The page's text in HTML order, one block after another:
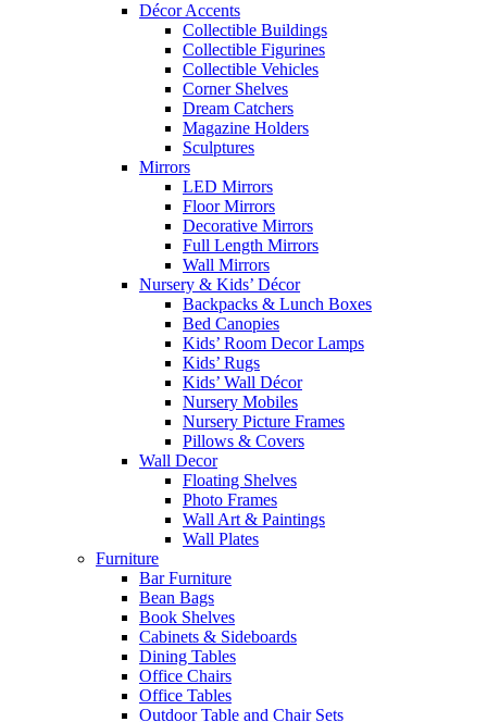
Décor Accents
Collectible Buildings
Collectible Figurines
Collectible Vehicles
Corner Shelves
Dream Catchers
Magazine Holders
Sculptures
Mirrors
LED Mirrors
Floor Mirrors
Decorative Mirrors
Full Length Mirrors
Wall Mirrors
Nursery & Kids’ Décor
Backpacks & Lunch Boxes
Bed Canopies
Kids’ Room Decor Lamps
Kids’ Rugs
Kids’ Wall Décor
Nursery Mobiles
Nursery Picture Frames
Pillows & Covers
Wall Decor
Floating Shelves
Photo Frames
Wall Art & Paintings
Wall Plates
Furniture
Bar Furniture
Bean Bags
Book Shelves
Cabinets & Sideboards
Dining Tables
Office Chairs
Office Tables
Outdoor Table and Chair Sets